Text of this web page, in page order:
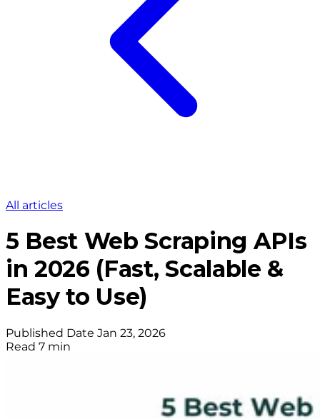
All articles
5 Best Web Scraping APIs
in 2026 (Fast, Scalable &
Easy to Use)
Published Date Jan 23, 2026
Read 7 min